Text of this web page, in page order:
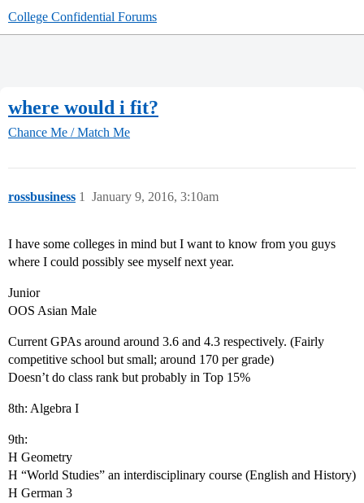
College Confidential Forums
where would i fit?
Chance Me / Match Me
rossbusiness January 9, 2016, 3:10am
1
I have some colleges in mind but I want to know from you guys
where I could possibly see myself next year.
Junior
OOS Asian Male
Current GPAs around around 3.6 and 4.3 respectively. (Fairly
competitive school but small; around 170 per grade)
Doesn’t do class rank but probably in Top 15%
8th: Algebra I
9th:
H Geometry
H “World Studies” an interdisciplinary course (English and History)
H German 3